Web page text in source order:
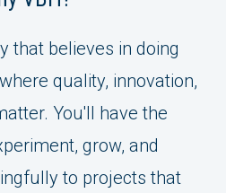
that believes in doing
quality, innovation,
You'll have the
grow, and
to projects that